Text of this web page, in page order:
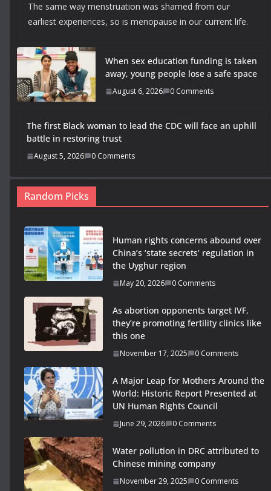
The same way menstruation was shamed from our
earliest experiences, so is menopause in our current life.
When sex education funding is taken
away, young people lose a safe space
August 6, 2026 0 Comments
The first Black woman to lead the CDC will face an uphill
battle in restoring trust
August 5, 2026 0 Comments
Random Picks
Human rights concerns abound over
China’s ‘state secrets’ regulation in
the Uyghur region
May 20, 2026 0 Comments
As abortion opponents target IVF,
they’re promoting fertility clinics like
this one
November 17, 2025 0 Comments
A Major Leap for Mothers Around the
World: Historic Report Presented at
UN Human Rights Council
June 29, 2026 0 Comments
Water pollution in DRC attributed to
Chinese mining company
November 29, 2025 0 Comments